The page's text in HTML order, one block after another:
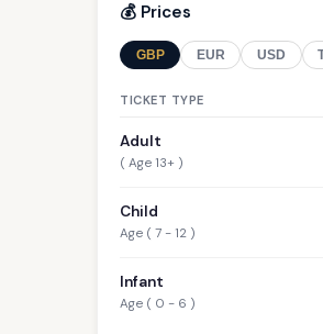
💰 Prices
GBP EUR USD
TICKET TYPE
Adult
( Age 13+ )
Child
Age ( 7 - 12 )
Infant
Age ( 0 - 6 )